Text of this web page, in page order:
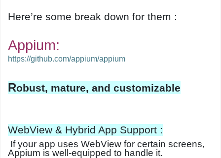
Here’re some break down for them :
Appium:
https://github.com/appium/appium
Robust, mature, and customizable
WebView & Hybrid App Support :
If your app uses WebView for certain screens,
Appium is well-equipped to handle it.